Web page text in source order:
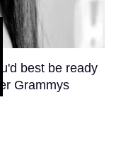
best be ready
Grammys